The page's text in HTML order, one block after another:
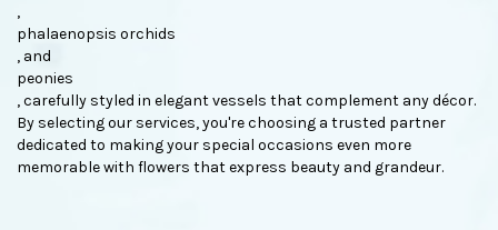
,
phalaenopsis orchids
, and
peonies
, carefully styled in elegant vessels that complement any décor.
By selecting our services, you're choosing a trusted partner
dedicated to making your special occasions even more
memorable with flowers that express beauty and grandeur.